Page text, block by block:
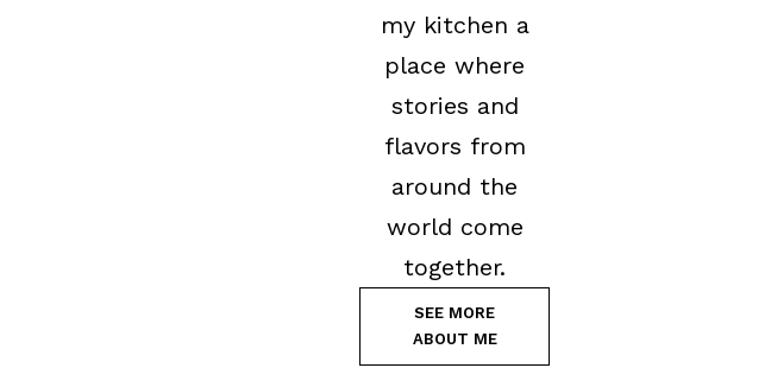
my kitchen a
place where
stories and
flavors from
around the
world come
together.
SEE MORE
ABOUT ME